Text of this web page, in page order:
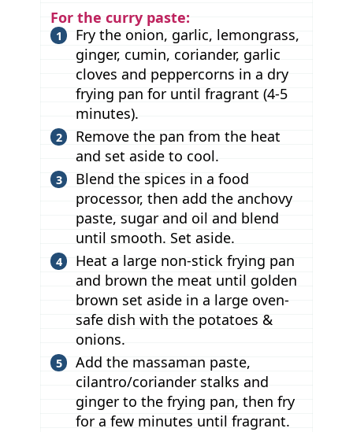
For the curry paste:
Fry the onion, garlic, lemongrass,
ginger, cumin, coriander, garlic
cloves and peppercorns in a dry
frying pan for until fragrant (4-5
minutes).
Remove the pan from the heat
and set aside to cool.
Blend the spices in a food
processor, then add the anchovy
paste, sugar and oil and blend
until smooth. Set aside.
Heat a large non-stick frying pan
and brown the meat until golden
brown set aside in a large oven-
safe dish with the potatoes &
onions.
Add the massaman paste,
cilantro/coriander stalks and
ginger to the frying pan, then fry
for a few minutes until fragrant.